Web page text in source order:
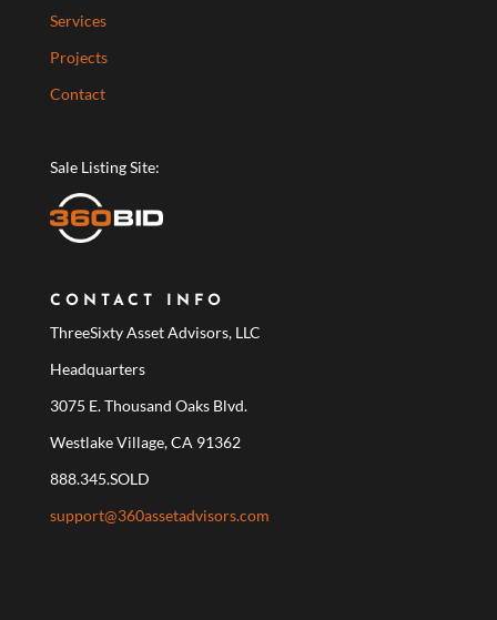
Services
Projects
Contact
Sale Listing Site:
CONTACT INFO
ThreeSixty Asset Advisors, LLC
Headquarters
3075 E. Thousand Oaks Blvd.
Westlake Village, CA 91362
888.345.SOLD
support@360assetadvisors.com